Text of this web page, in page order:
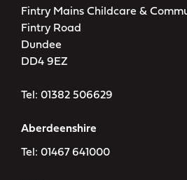
Fintry Mains Childcare &
Fintry Road
Dundee
DD4 9EZ
Tel: 01382 506629
Aberdeenshire
Tel: 01467 641000